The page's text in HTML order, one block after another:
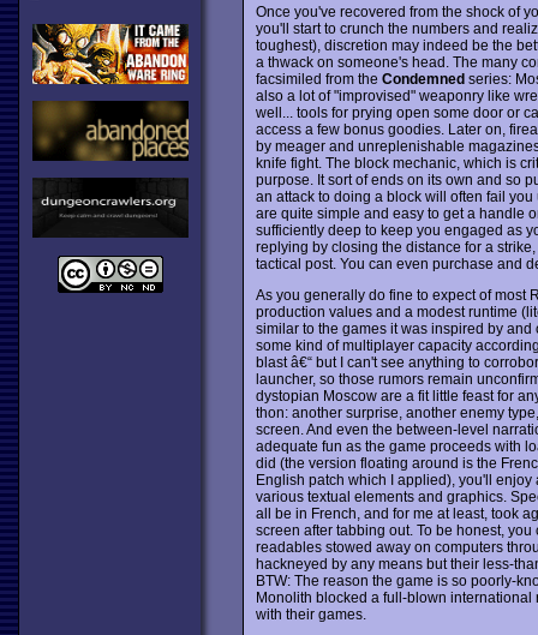
Once you've recovered from the shock of
you'll start to crunch the numbers and
toughest), discretion may indeed be the
a thwack on someone's head. The many
facsimiled from the Condemnedseries:
also a lot of "improvised" weaponry like
well... tools for prying open some door or
access a few bonus goodies. Later on,
by meager and unreplenishable
knife fight. The block mechanic, which is
purpose. It sort of ends on its own and so
an attack to doing a block will often fail
are quite simple and easy to get a handle
sufficiently deep to keep you engaged as
replying by closing the distance for a
tactical post. You can even purchase and
As you generally do fine to expect of most
production values and a modest runtime
similar to the games it was inspired by
some kind of multiplayer capacity
blast â€“ but I can't see anything to
launcher, so those rumors remain
dystopian Moscow are a fit little feast for
thon: another surprise, another enemy
screen. And even the between-level
adequate fun as the game proceeds with
did (the version floating around is the
English patch which I applied), you'll
various textual elements and graphics.
all be in French, and for me at least, took
screen after tabbing out. To be honest,
readables stowed away on computers
hackneyed by any means but their less-
BTW: The reason the game is so poorly-
Monolith blocked a full-blown
with their games.